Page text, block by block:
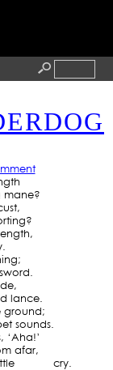
mane?
lance.
ground;
sounds.
‘Aha!’
afar,
battle cry.